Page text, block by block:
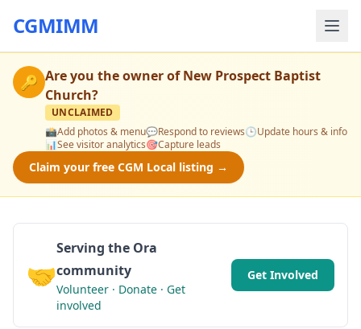
CGMIMM
🔑 Are you the owner ofNew Prospect Baptist
Church?
UNCLAIMED
📸Add photos & menu💬Respond to reviews🕒Update hours & info
📊See visitor analytics🎯Capture leads
Claim your free CGM Local listing →
🤝
Serving the Ora
community
Volunteer · Donate · Get
involved
Get Involved